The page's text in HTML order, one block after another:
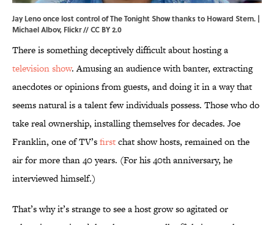
Jay Leno once lost control of The Tonight Show thanks to Howard Stern. |
Michael Albov, Flickr//CC BY 2.0
There is something deceptively difficult about hosting a
television show. Amusing an audience with banter, extracting
anecdotes or opinions from guests, and doing it in a way that
seems natural is a talent few individuals possess. Those who do
take real ownership, installing themselves for decades. Joe
Franklin, one of TV’sfirstchat show hosts, remained on the
air for more than 40 years. (For his 40th anniversary, he
interviewed himself.)
That’s why it’s strange to see a host grow so agitated or